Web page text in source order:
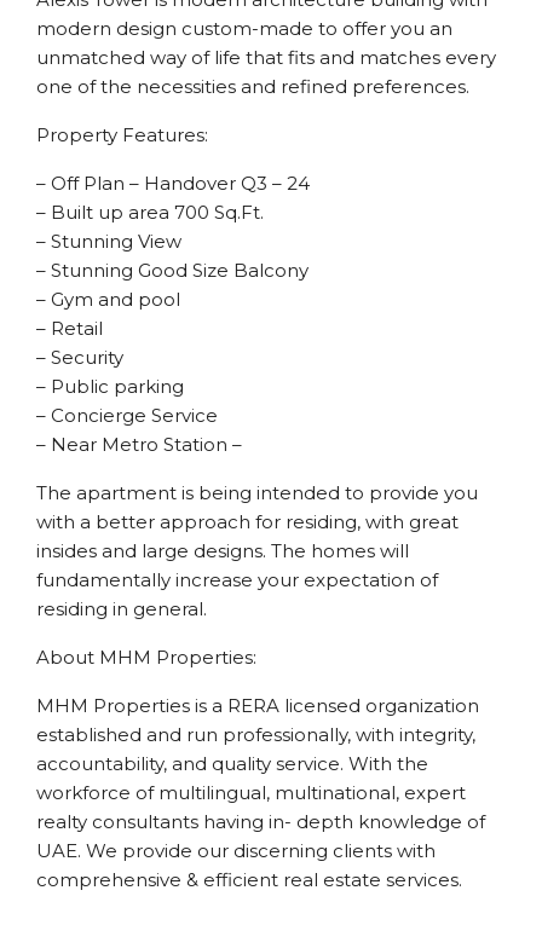
modern design custom-made to offer you an
unmatched way of life that fits and matches every
one of the necessities and refined preferences.
Property Features:
– Off Plan – Handover Q3 – 24
– Built up area 700 Sq.Ft.
– Stunning View
– Stunning Good Size Balcony
– Gym and pool
– Retail
– Security
– Public parking
– Concierge Service
– Near Metro Station –
The apartment is being intended to provide you
with a better approach for residing, with great
insides and large designs. The homes will
fundamentally increase your expectation of
residing in general.
About MHM Properties:
MHM Properties is a RERA licensed organization
established and run professionally, with integrity,
accountability, and quality service. With the
workforce of multilingual, multinational, expert
realty consultants having in- depth knowledge of
UAE. We provide our discerning clients with
comprehensive & efficient real estate services.